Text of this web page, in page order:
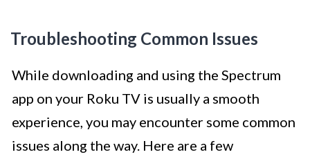
Troubleshooting Common Issues
While downloading and using the Spectrum
app on your Roku TV is usually a smooth
experience, you may encounter some common
issues along the way. Here are a few